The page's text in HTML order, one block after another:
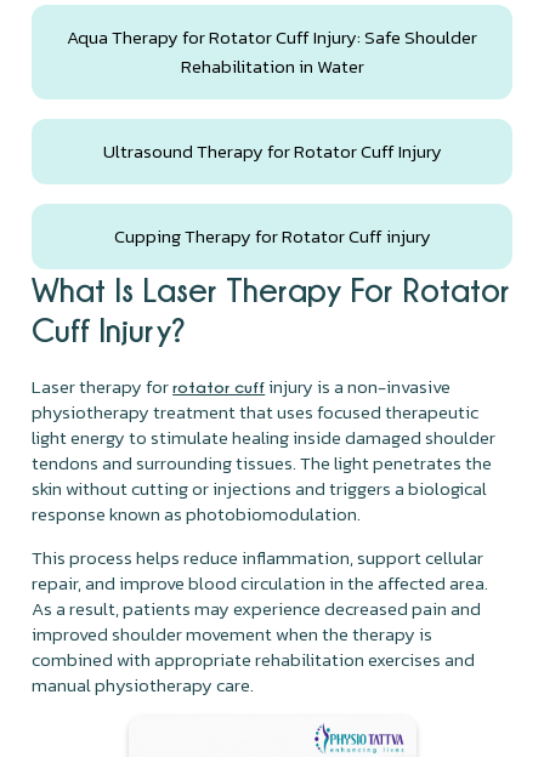
Aqua Therapy for Rotator Cuff Injury: Safe Shoulder
Rehabilitation in Water
Ultrasound Therapy for Rotator Cuff Injury
Cupping Therapy for Rotator Cuff injury
What Is Laser Therapy For Rotator
Cuff Injury?
Laser therapy forrotator cuff injury is a non-invasive
physiotherapy treatment that uses focused therapeutic
light energy to stimulate healing inside damaged shoulder
tendons and surrounding tissues. The light penetrates the
skin without cutting or injections and triggers a biological
response known as photobiomodulation.
This process helps reduce inflammation, support cellular
repair, and improve blood circulation in the affected area.
As a result, patients may experience decreased pain and
improved shoulder movement when the therapy is
combined with appropriate rehabilitation exercises and
manual physiotherapy care.